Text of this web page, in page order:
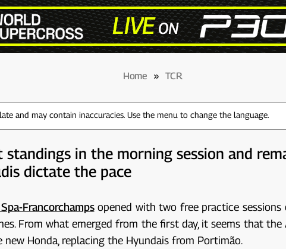
Home » TCR
and may contain inaccuracies. Use the menu to change the language.
in the morning session and
dictate the pace
Francorchampsopened with two free practice
From what emerged from the first day, it seems that
new Honda, replacing the Hyundais from Portimão.